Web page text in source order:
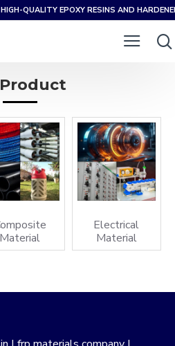
QUALITY EPOXY RESINS AND
Material
Electrical
Material